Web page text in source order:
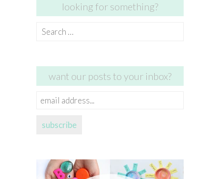
looking for something?
Search
want our posts to your inbox?
email
subscribe